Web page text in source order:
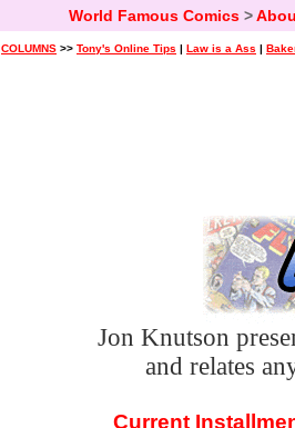
World Famous Comics>
COLUMNS >> Tony's Online Tips | Law is a Ass |
Jon Knutson
and relates
Current